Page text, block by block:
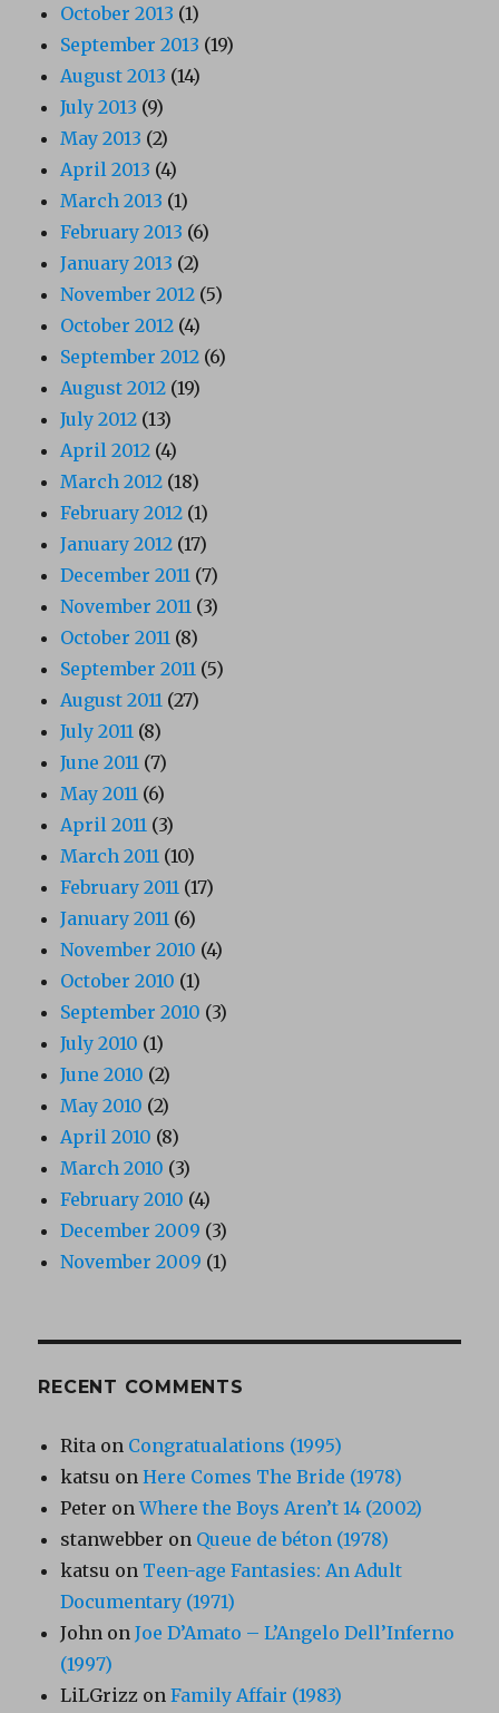
October 2013 (1)
September 2013 (19)
August 2013 (14)
July 2013 (9)
May 2013 (2)
April 2013 (4)
March 2013 (1)
February 2013 (6)
January 2013 (2)
November 2012 (5)
October 2012 (4)
September 2012 (6)
August 2012 (19)
July 2012 (13)
April 2012 (4)
March 2012 (18)
February 2012 (1)
January 2012 (17)
December 2011 (7)
November 2011 (3)
October 2011 (8)
September 2011 (5)
August 2011 (27)
July 2011 (8)
June 2011 (7)
May 2011 (6)
April 2011 (3)
March 2011 (10)
February 2011 (17)
January 2011 (6)
November 2010 (4)
October 2010 (1)
September 2010 (3)
July 2010 (1)
June 2010 (2)
May 2010 (2)
April 2010 (8)
March 2010 (3)
February 2010 (4)
December 2009 (3)
November 2009 (1)
RECENT COMMENTS
Rita on Congratualations (1995)
katsu onHere Comes The Bride (1978)
Peter onWhere the Boys Aren’t 14 (2002)
stanwebber on Queue de béton (1978)
katsu on Teen-age Fantasies: An Adult
Documentary (1971)
John onJoe D’Amato – L’Angelo Dell’Inferno
(1997)
LiLGrizz onFamily Affair (1983)